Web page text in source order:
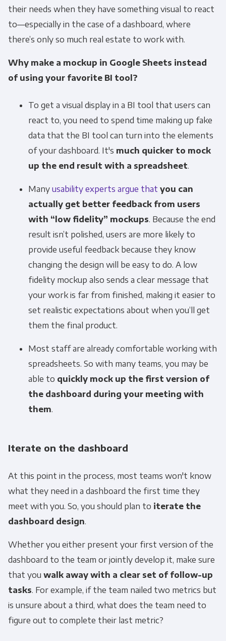
their needs when they have something visual to react
to—especially in the case of a dashboard, where
there’s only so much real estate to work with.
Why make a mockup in Google Sheets instead
of using your favorite BI tool?
To get a visual display in a BI tool that users can
react to, you need to spend time making up fake
data that the BI tool can turn into the elements
of your dashboard. It's much quicker to mock
up the end result with a spreadsheet.
Many usability experts argue that you can
actually get better feedback from users
with “low fidelity” mockups. Because the end
result isn’t polished, users are more likely to
provide useful feedback because they know
changing the design will be easy to do. A low
fidelity mockup also sends a clear message that
your work is far from finished, making it easier to
set realistic expectations about when you’ll get
them the final product.
Most staff are already comfortable working with
spreadsheets. So with many teams, you may be
able to quickly mock up the first version of
the dashboard during your meeting with
them.
Iterate on the dashboard
At this point in the process, most teams won't know
what they need in a dashboard the first time they
meet with you. So, you should plan to iterate the
dashboard design.
Whether you either present your first version of the
dashboard to the team or jointly develop it, make sure
that you walk away with a clear set of follow-up
tasks. For example, if the team nailed two metrics but
is unsure about a third, what does the team need to
figure out to complete their last metric?
please review our Privacy Policy.
By clicking submit below, you consent to allow
information submitted above to provide you
the content requested.